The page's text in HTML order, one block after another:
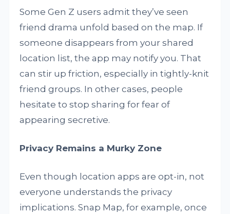
Some Gen Z users admit they’ve seen
friend drama unfold based on the map. If
someone disappears from your shared
location list, the app may notify you. That
can stir up friction, especially in tightly-knit
friend groups. In other cases, people
hesitate to stop sharing for fear of
appearing secretive.
Privacy Remains a Murky Zone
Even though location apps are opt-in, not
everyone understands the privacy
implications. Snap Map, for example, once